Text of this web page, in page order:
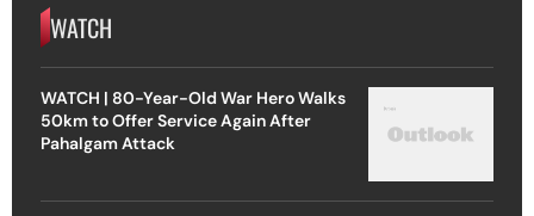
WATCH
WATCH | 80-Year-Old War Hero Walks
50km to Offer Service Again After
Pahalgam Attack